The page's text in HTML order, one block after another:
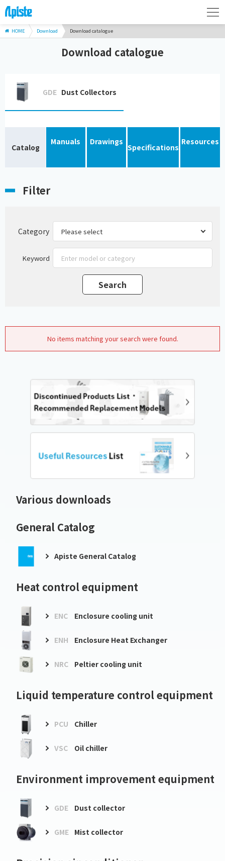
HOME Download Download catalogue
Download catalogue
GDE Dust Collectors
Catalog
Manuals Drawings
Specifications
Resources
Filter
Category
Keyword
No items matching your search were found.
Various downloads
General Catalog
Apiste General Catalog
Heat control equipment
ENC Enclosure cooling unit
ENH Enclosure Heat Exchanger
NRC Peltier cooling unit
Liquid temperature control equipment
PCU Chiller
VSC Oil chiller
Environment improvement equipment
GDE Dust collector
GME Mist collector